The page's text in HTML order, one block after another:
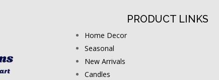
PRODUCT LINKS
Home Decor
Seasonal
New Arrivals
Candles